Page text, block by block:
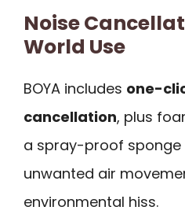
Noise
World Use
BOYA includes one-
cancellation, plus
a spray-proof sponge
unwanted air
environmental hiss.